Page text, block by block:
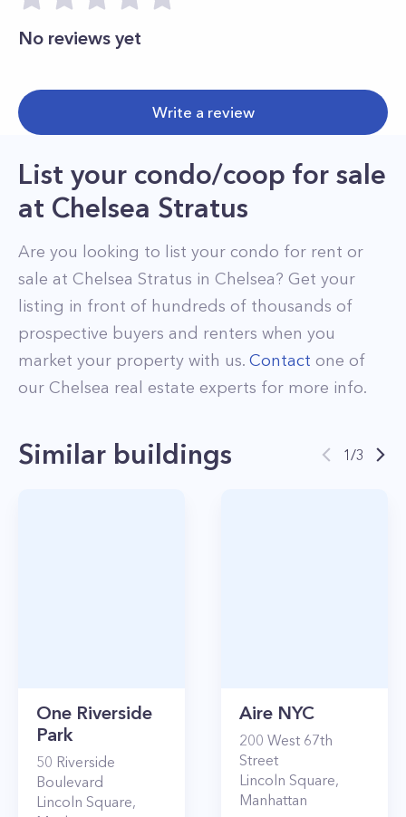
No reviews yet
Write a review
List your condo/coop for sale
at Chelsea Stratus
Are you looking to list your condo for rent or
sale at Chelsea Stratus in Chelsea? Get your
listing in front of hundreds of thousands of
prospective buyers and renters when you
market your property with us. Contact one of
our Chelsea real estate experts for more info.
Similar buildings 1/3
One Riverside
Park
50 Riverside
Boulevard
Lincoln Square,
Aire NYC
200 West 67th
Street
Lincoln Square,
Manhattan